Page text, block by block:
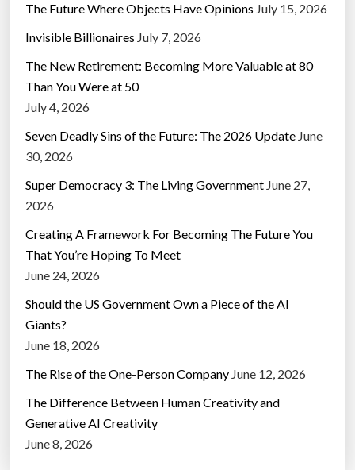
The Future Where Objects Have Opinions July 15, 2026
Invisible Billionaires July 7, 2026
The New Retirement: Becoming More Valuable at 80
Than You Were at 50
July 4, 2026
Seven Deadly Sins of the Future: The 2026 Update June
30, 2026
Super Democracy 3: The Living Government June 27,
2026
Creating A Framework For Becoming The Future You
That You’re Hoping To Meet
June 24, 2026
Should the US Government Own a Piece of the AI
Giants?
June 18, 2026
The Rise of the One-Person Company June 12, 2026
The Difference Between Human Creativity and
Generative AI Creativity
June 8, 2026